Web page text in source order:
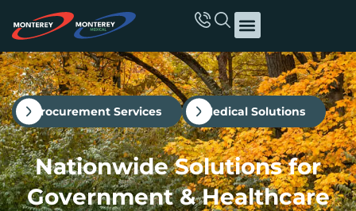
Procurement Services Medical Solutions
Nationwide Solutions for
Government & Healthcare